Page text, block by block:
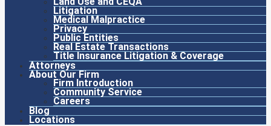
Litigation
Medical Malpractice
Privacy
Public Entities
Real Estate Transactions
Title Insurance Litigation & Coverage
Attorneys
About Our Firm
Firm Introduction
Community Service
Careers
Blog
Locations